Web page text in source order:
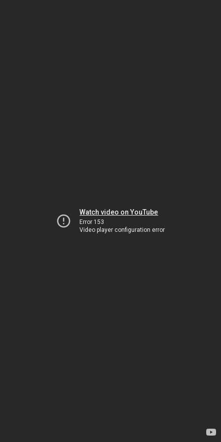
Watch video on YouTube
Error 153
Video player configuration error